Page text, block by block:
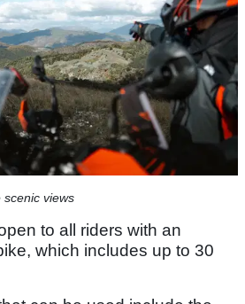
views
to all riders with an
which includes up to 30